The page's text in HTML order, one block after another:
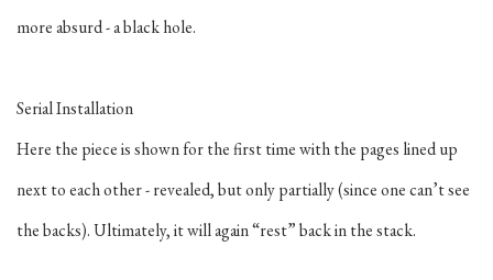
more absurd - a black hole.
Serial Installation
Here the piece is shown for the first time with the pages lined up
next to each other - revealed, but only partially (since one can’t see
the backs). Ultimately, it will again “rest” back in the stack.